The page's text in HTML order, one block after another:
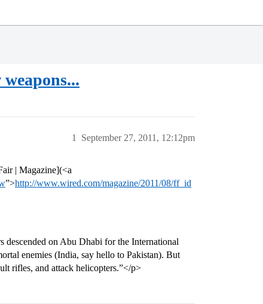
September 27, 2011, 12:12pm
1
| Magazine](<a
”>http://www.wired.com/magazine/2011/08/ff_id
descended on Abu Dhabi for the International
enemies (India, say hello to Pakistan). But
rifles, and attack helicopters.”</p>